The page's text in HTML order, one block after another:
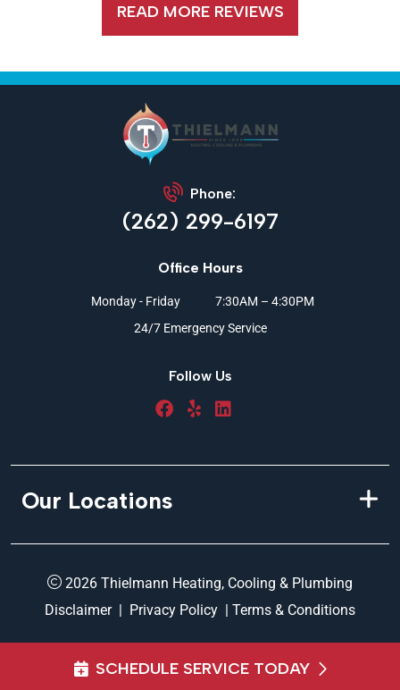
READ MORE REVIEWS
Phone:
(262) 299-6197
Office Hours
Follow Us
Monday - Friday
7:30AM – 4:30PM
24/7 Emergency Service
Our Locations
2026 Thielmann Heating, Cooling & Plumbing
Disclaimer| Privacy Policy | Terms & Conditions
SCHEDULE SERVICE TODAY